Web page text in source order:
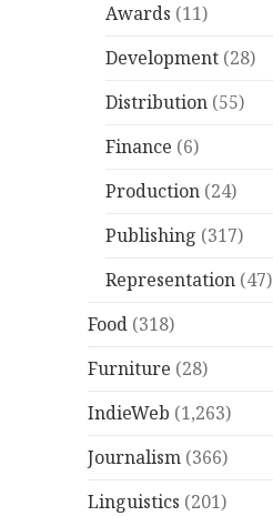
Awards (11)
Development (28)
Distribution (55)
Finance (6)
Production (24)
Publishing (317)
Representation (47)
Food (318)
Furniture (28)
IndieWeb (1,263)
Journalism (366)
Linguistics (201)